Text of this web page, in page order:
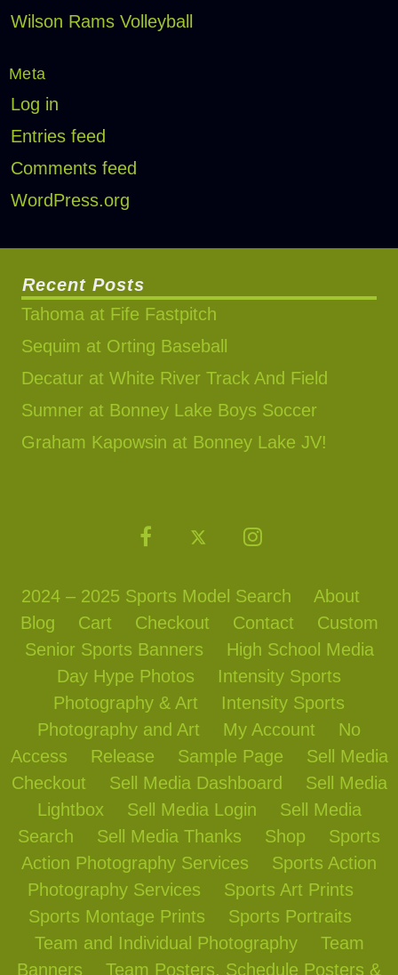
Wilson Rams Volleyball
Meta
Log in
Entries feed
Comments feed
WordPress.org
Recent Posts
Tahoma at Fife Fastpitch
Sequim at Orting Baseball
Decatur at White River Track And Field
Sumner at Bonney Lake Boys Soccer
Graham Kapowsin at Bonney Lake JV!
2024 – 2025 Sports Model Search
About
Blog
Cart Checkout Contact
Custom
Senior Sports Banners
High School Media
Day Hype Photos
Intensity Sports
Photography & Art
Intensity Sports
Photography and Art
My Account
No
Access
Release Sample Page
Sell Media
Checkout
Sell Media Dashboard
Sell Media
Lightbox
Sell Media Login
Sell Media
Search
Sell Media Thanks Shop
Sports
Action Photography Services
Sports Action
Photography Services
Sports Art Prints
Sports Montage Prints
Sports Portraits
Team and Individual Photography
Team
Banners
Team Posters, Schedule Posters &